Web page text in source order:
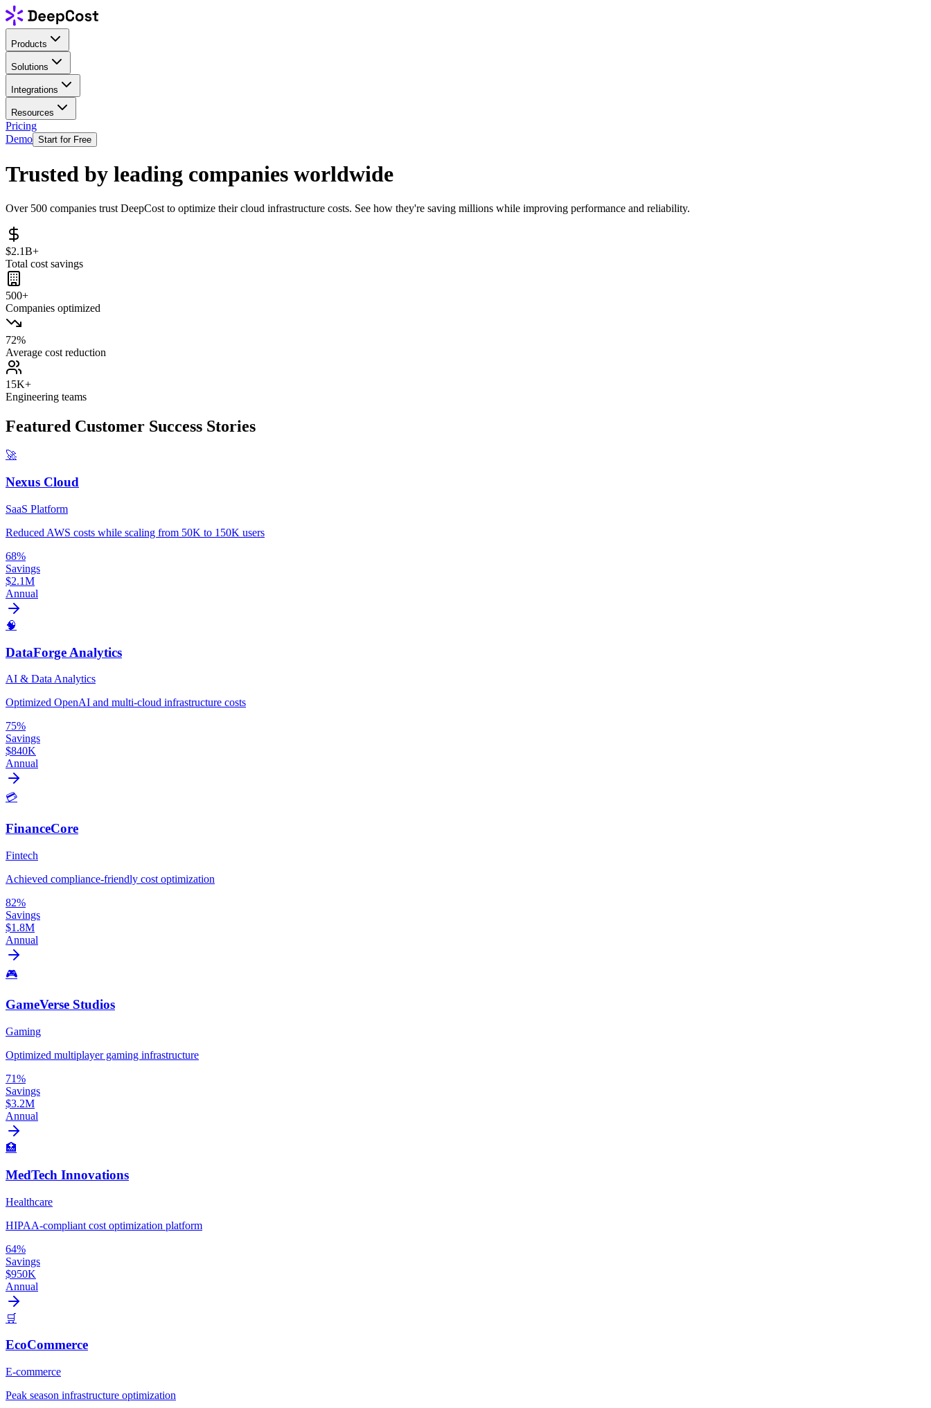
Products
Solutions
Integrations
Resources
Pricing
Demo Start for Free
Trusted by leading companies worldwide
Over 500 companies trust DeepCost to optimize their cloud infrastructure costs. See how they're saving millions while improving performance and reliability.
$2.1B+
Total cost savings
500+
Companies optimized
72%
Average cost reduction
15K+
Engineering teams
Featured Customer Success Stories
🚀
Nexus Cloud
SaaS Platform
Reduced AWS costs while scaling from 50K to 150K users
68%
Savings
$2.1M
Annual
🧠
DataForge Analytics
AI & Data Analytics
Optimized OpenAI and multi-cloud infrastructure costs
75%
Savings
$840K
Annual
💳
FinanceCore
Fintech
Achieved compliance-friendly cost optimization
82%
Savings
$1.8M
Annual
🎮
GameVerse Studios
Gaming
Optimized multiplayer gaming infrastructure
71%
Savings
$3.2M
Annual
🏥
MedTech Innovations
Healthcare
HIPAA-compliant cost optimization platform
64%
Savings
$950K
Annual
🛒
EcoCommerce
E-commerce
Peak season infrastructure optimization